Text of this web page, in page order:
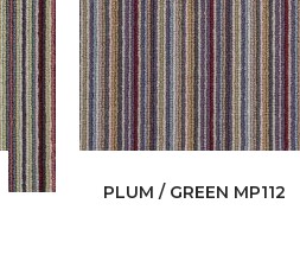
PLUM / GREEN MP112